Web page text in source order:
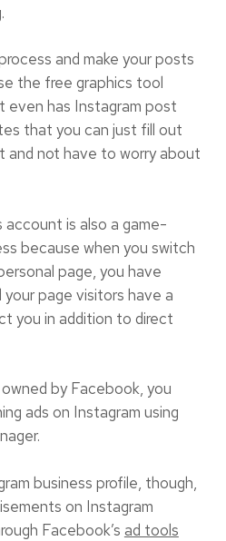
and make your posts
the free graphics tool
even has Instagram post
that you can just fill out
and not have to worry about
is also a game-
because when you switch
page, you have
page visitors have a
you in addition to direct
by Facebook, you
ads on Instagram using
business profile, though,
on Instagram
Facebook’s ad tools